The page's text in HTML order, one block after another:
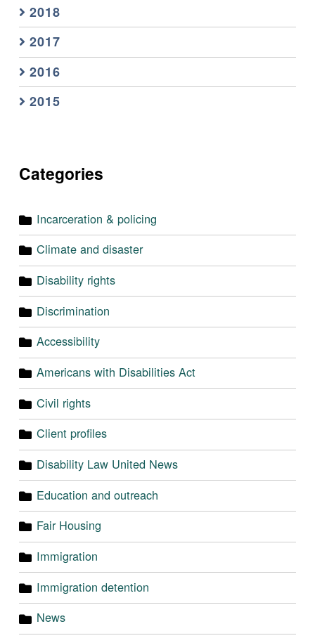
2018
2017
2016
2015
Categories
Incarceration & policing
Climate and disaster
Disability rights
Discrimination
Accessibility
Americans with Disabilities Act
Civil rights
Client profiles
Disability Law United News
Education and outreach
Fair Housing
Immigration
Immigration detention
News